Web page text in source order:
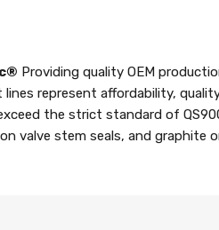
Providing quality OEM
represent affordability,
the strict standard of
valve stem seals, and graphite